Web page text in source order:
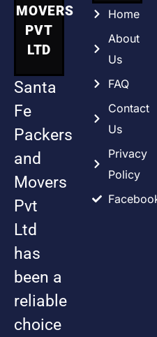
MOVERS
PVT
LTD
Santa
Fe
Packers
and
Movers
Pvt
Ltd
has
been a
reliable
choice
Home
About
Us
FAQ
Contact
Us
Privacy
Policy